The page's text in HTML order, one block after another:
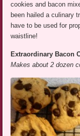
cookies and bacon
been hailed a culinary
have to be used for
waistline!
Extraordinary Bacon
Makes about 2 dozen